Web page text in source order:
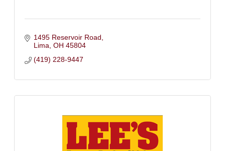
1495 Reservoir Road
Lima OH 45804
(419) 228-9447